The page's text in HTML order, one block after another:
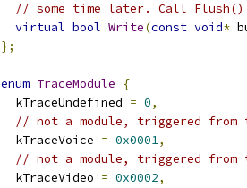
// some time later. Call
virtual bool Write(const void*
};
enum TraceModule
{
  kTraceUndefined
= 0,
// not a module, triggered from
  kTraceVoice
= 0x0001,
// not a module, triggered from
  kTraceVideo
= 0x0002,